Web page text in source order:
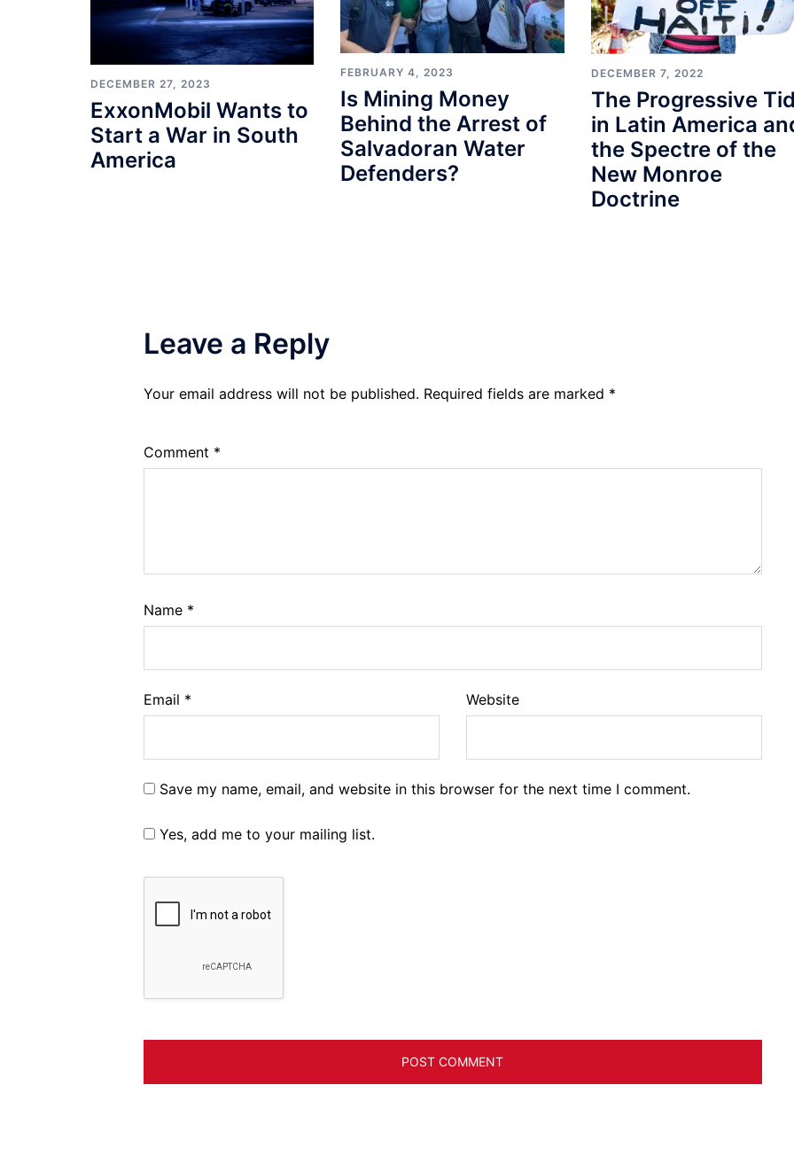
DECEMBER 27, 2023
ExxonMobil Wants to
Start a War in South
America
FEBRUARY 4, 2023
Is Mining Money
Behind the Arrest of
Salvadoran Water
Defenders?
DECEMBER 7, 2022
The Progressive
in Latin America
the Spectre of the
New Monroe
Doctrine
Leave a Reply
Your email address will not be published. Required fields are marked *
Comment *
Name *
Email * Website
Save my name, email, and website in this browser for the next time I comment.
Yes, add me to your mailing list.